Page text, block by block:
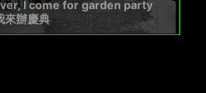
I come for garden party
來辦慶典